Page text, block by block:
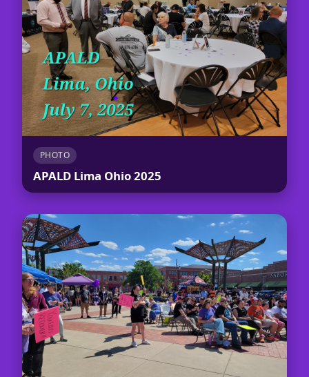
PHOTO
APALD Lima Ohio 2025